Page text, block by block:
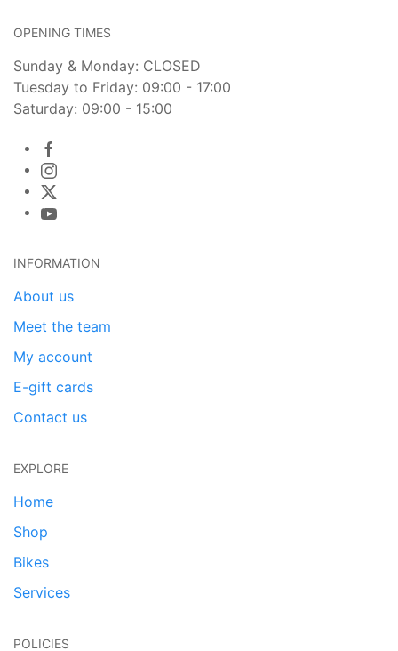
OPENING TIMES
Sunday & Monday: CLOSED
Tuesday to Friday: 09:00 - 17:00
Saturday: 09:00 - 15:00
INFORMATION
About us
Meet the team
My account
E-gift cards
Contact us
EXPLORE
Home
Shop
Bikes
Services
POLICIES